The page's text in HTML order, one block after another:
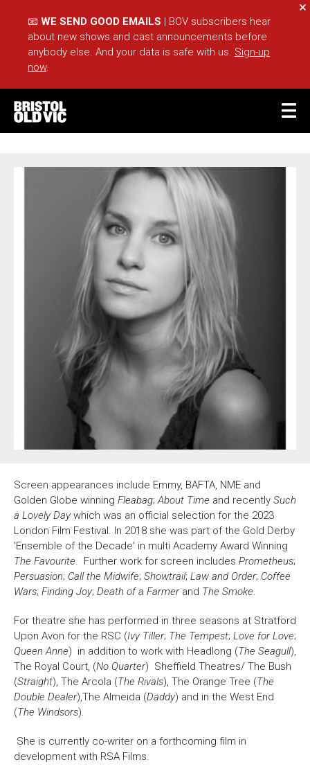
📧 WE SEND GOOD EMAILS | BOV subscribers hear
about new shows and cast announcements before
anybody else. And your data is safe with us. Sign-up
now.
Take Part
Café Bar
Groups
For Artists
Membership
Partnerships
Support Us
Access
News & Blog
Production Services
Hire Us
Contact Us
Box Office :0117 987 7877
Mon–Fri 12–6pm | Sat 2.30pm–6pm
Bar & Café :
Mon–Sat 10am ’til late
Heritage Tours
See What’s On
Facebook
X InstagramYoutube
Bristol Old Vic, King Street, Bristol, BS1 4ED
DONATE AND SUPPORT
JENNY RAINSFORD
Screen appearances include Emmy, BAFTA, NME and
Golden Globe winning Fleabag;About Time and recently Such
a Lovely Daywhich was an official selection for the 2023
London Film Festival. In 2018 she was part of the Gold Derby
'Ensemble of the Decade' in multi Academy Award Winning
The Favourite. Further work for screen includes Prometheus;
Persuasion; Call the Midwife; Showtrail; Law and Order; Coffee
Wars; Finding Joy; Death of a Farmerand The Smoke.
For theatre she has performed in three seasons at Stratford
Upon Avon for the RSC (Ivy Tiller; The Tempest; Love for Love;
Queen Anne) in addition to work with Headlong (The Seagull),
The Royal Court, (No Quarter) Sheffield Theatres/ The Bush
(Straight), The Arcola (The Rivals), The Orange Tree (The
Double Dealer),The Almeida (Daddy) and in the West End
(The Windsors).
She is currently co-writer on a forthcoming film in
development with RSA Films.